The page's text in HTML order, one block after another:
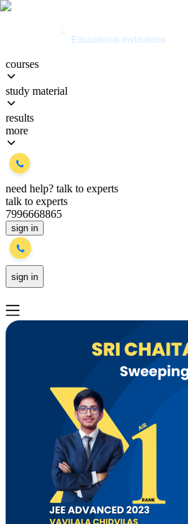
courses
study material
results
more
need help? talk to experts
talk to experts
7996668865
sign in
sign in